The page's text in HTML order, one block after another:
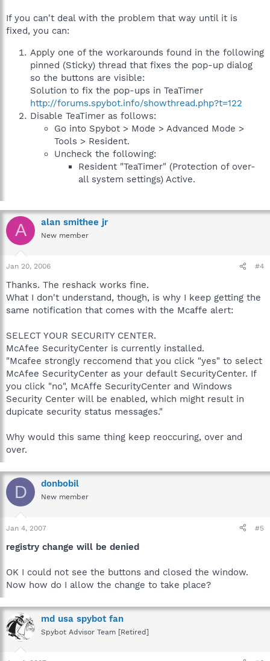
If you can't deal with the problem that way until it is
fixed, you can:
Apply one of the workarounds found in the following
pinned (Sticky) thread that fixes the pop-up dialog
so the buttons are visible:
Solution to fix the pop-ups in TeaTimer
http://forums.spybot.info/showthread.php?t=122
Disable TeaTimer as follows:
Go into Spybot > Mode > Advanced Mode >
Tools > Resident.
Uncheck the following:
Resident "TeaTimer" (Protection of over-
all system settings) Active.
A alan smithee jr
New member
Jan 20, 2006 #4
Thanks. The reshack works fine.
What I don't understand, though, is why I keep getting the
same notification that comes with the Mcaffe alert:
SELECT YOUR SECURITY CENTER.
McAfee SecurityCenter is currently installed.
"Mcafee strongly reccomend that you click "yes" to select
McAfee SecurityCenter as your default SecurityCenter. If
you click "no", McAffe SecurityCenter and Windows
Security Center will be enabled, which might result in
dupicate security status messages."
Why would this same thing keep reoccuring, over and
over.
D donbobil
New member
Jan 4, 2007 #5
registry change will be denied
OK I could not see the buttons and closed the window.
Now how do I allow the change to take place?
md usa spybot fan
Spybot Advisor Team [Retired]